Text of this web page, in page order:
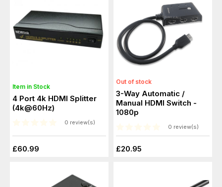
Item in Stock
4 Port 4k HDMI Splitter
(4k@60Hz)
0 review(s)
£60.99
Out of stock
3-Way Automatic /
Manual HDMI Switch -
1080p
0 review(s)
£20.95